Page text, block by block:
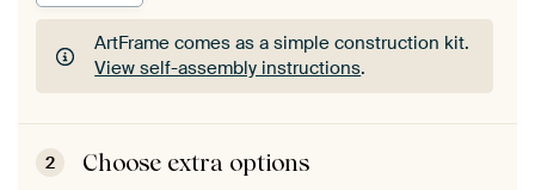
ArtFrame comes as a simple construction kit.
View self-assembly instructions.
ArtFrame comes as a simple construction kit.
View self-assembly instructions
2 Choose extra options